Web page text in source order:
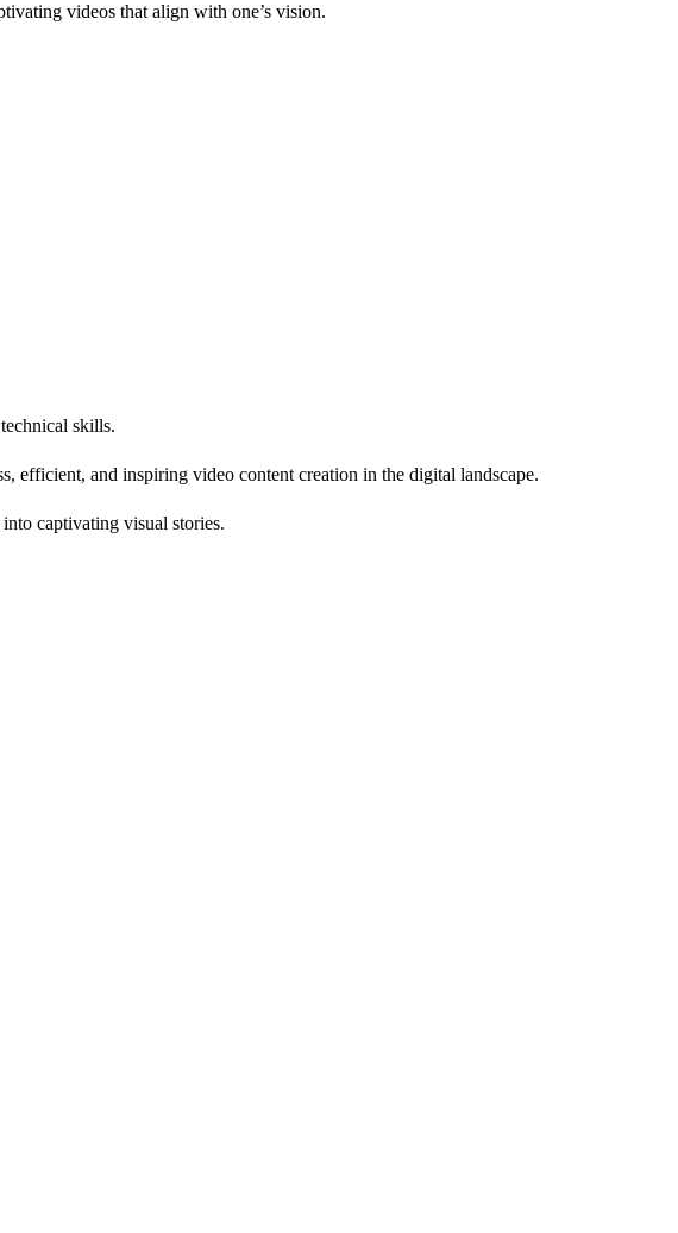
videos that align with one’s vision.
skills.
efficient, and inspiring video content creation in the digital landscape.
captivating visual stories.